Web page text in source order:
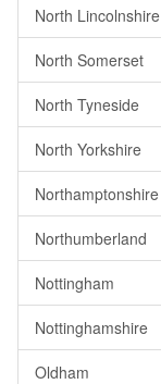
North Lincolnshire
North Somerset
North Tyneside
North Yorkshire
Northamptonshire
Northumberland
Nottingham
Nottinghamshire
Oldham